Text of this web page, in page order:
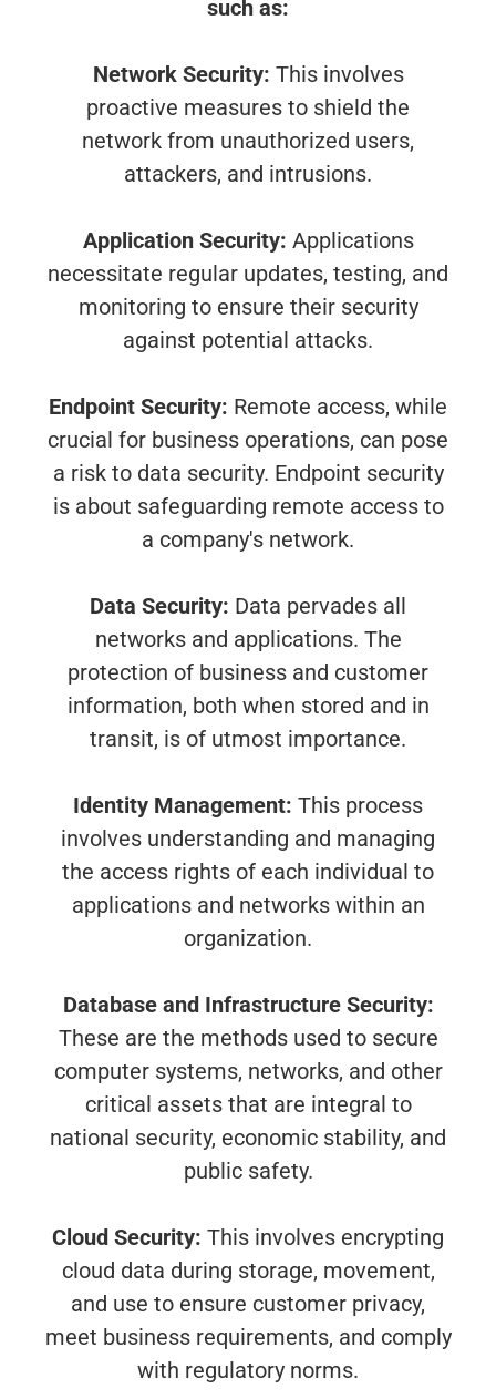
such as:
Network Security: This involves
proactive measures to shield the
network from unauthorized users,
attackers, and intrusions.
Application Security: Applications
necessitate regular updates, testing, and
monitoring to ensure their security
against potential attacks.
Endpoint Security: Remote access, while
crucial for business operations, can pose
a risk to data security. Endpoint security
is about safeguarding remote access to
a company's network.
Data Security: Data pervades all
networks and applications. The
protection of business and customer
information, both when stored and in
transit, is of utmost importance.
Identity Management: This process
involves understanding and managing
the access rights of each individual to
applications and networks within an
organization.
Database and Infrastructure Security:
These are the methods used to secure
computer systems, networks, and other
critical assets that are integral to
national security, economic stability, and
public safety.
Cloud Security: This involves encrypting
cloud data during storage, movement,
and use to ensure customer privacy,
meet business requirements, and comply
with regulatory norms.